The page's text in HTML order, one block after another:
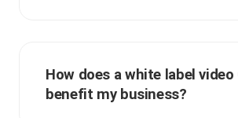
How does a white label video
benefit my business?